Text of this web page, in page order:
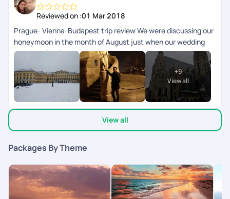
Reviewed on :01 Mar 2018
Prague- Vienna-Budapest trip review We were discussing our
honeymoon in the month of August just when our wedding
date was finalized and we zeroed on Prague- Vienna-
Budapest as we both wanted a historic but serene
destination. While our research was on we came across Pick
your trail. The fact that you can customize your travel as per
your plan was the cynosure of their portal for us cause that
was our prerogative. We decided to go with them. The
interaction we had with their executives for visa, itenery and
during the trip was very helpful and to the point. They
suggested we add Bratislava in Slovakia to our 9 day trip
turned out to be a blessing in disguise as it is a beautiful
capital city. All the day and night trips planned in all the cities
were interesting and the guides were also very friendly. We
loved the fact that we could interact with people from other
+9
View all
View all
Packages By Theme